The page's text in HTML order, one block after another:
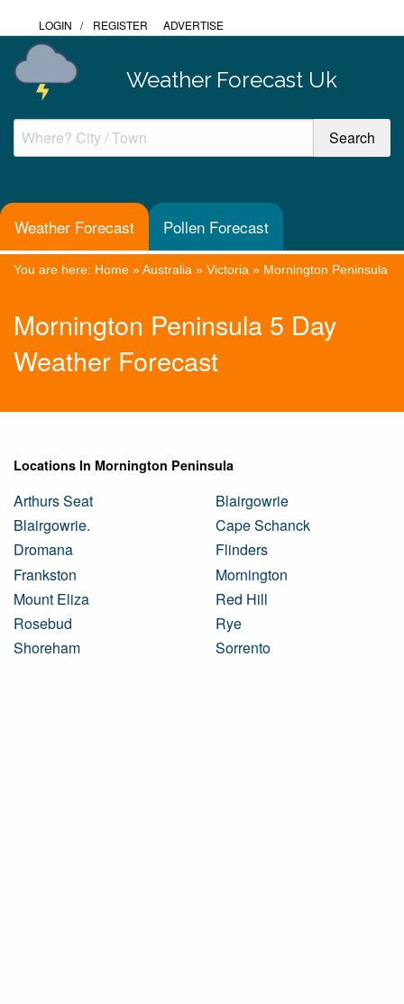
LOGIN / REGISTER ADVERTISE
Weather Forecast Uk
Weather Forecast Pollen Forecast
You are here: Home »Australia » Victoria » Mornington Peninsula
Mornington Peninsula 5 Day
Weather Forecast
Locations In Mornington Peninsula
Arthurs Seat
Blairgowrie
Blairgowrie.
Cape Schanck
Dromana
Flinders
Frankston
Mornington
Mount Eliza
Red Hill
Rosebud
Rye
Shoreham
Sorrento